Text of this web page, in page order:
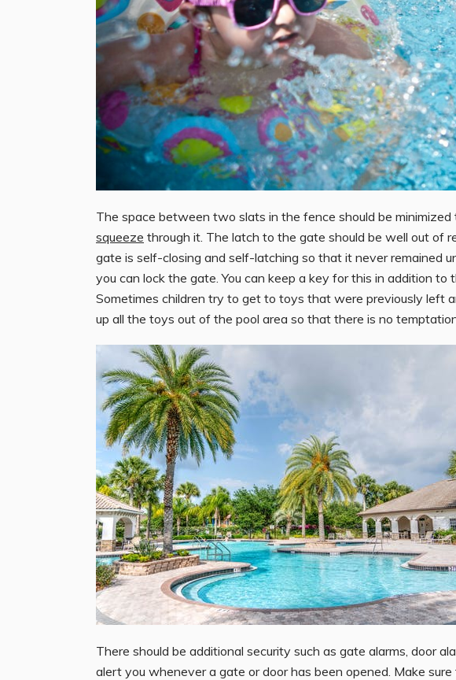
The space between two slats in the fence should be minimized
squeeze through it. The latch to the gate should be well out of
gate is self-closing and self-latching so that it never remained
you can lock the gate. You can keep a key for this in addition to
Sometimes children try to get to toys that were previously left
up all the toys out of the pool area so that there is no
There should be additional security such as gate alarms, door
alert you whenever a gate or door has been opened. Make